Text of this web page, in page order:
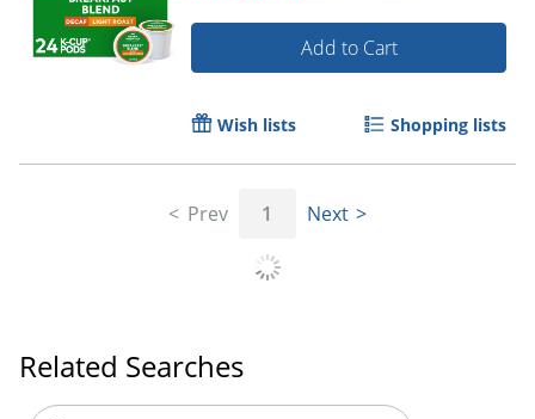
Add to Cart
Wish lists Shopping lists
Prev 1 Next
Related Searches